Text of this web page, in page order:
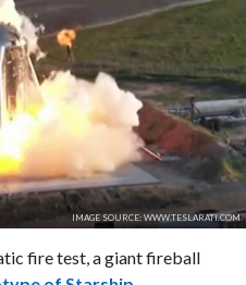
IMAGE SOURCE: WWW.TESLARATI.COM
fire test, a giant fireball